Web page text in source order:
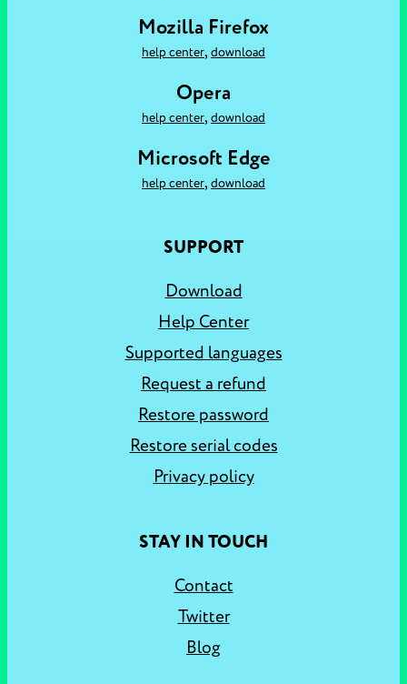
Mozilla Firefox
help center, download
Opera
help center, download
Microsoft Edge
help center, download
SUPPORT
Download
Help Center
Supported languages
Request a refund
Restore password
Restore serial codes
Privacy policy
STAY IN TOUCH
Contact
Twitter
Blog